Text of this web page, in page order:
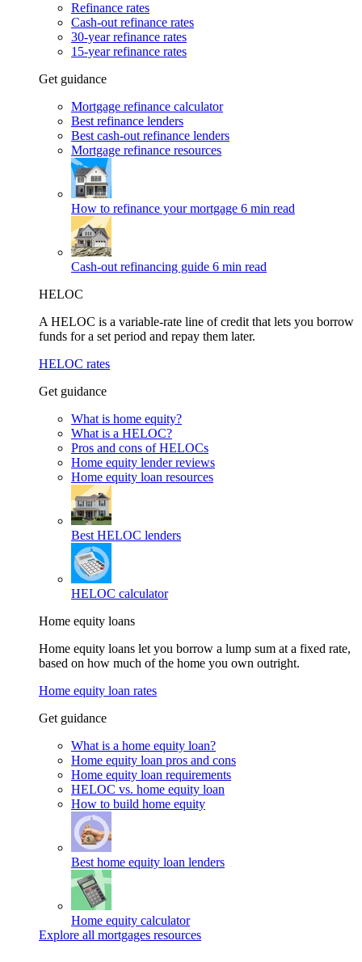
Refinance rates
Cash-out refinance rates
30-year refinance rates
15-year refinance rates
Get guidance
Mortgage refinance calculator
Best refinance lenders
Best cash-out refinance lenders
Mortgage refinance resources
How to refinance your mortgage 6 min read
Cash-out refinancing guide 6 min read
HELOC
A HELOC is a variable-rate line of credit that lets you borrow
funds for a set period and repay them later.
HELOC rates
Get guidance
What is home equity?
What is a HELOC?
Pros and cons of HELOCs
Home equity lender reviews
Home equity loan resources
Best HELOC lenders
HELOC calculator
Home equity loans
Home equity loans let you borrow a lump sum at a fixed rate,
based on how much of the home you own outright.
Home equity loan rates
Get guidance
What is a home equity loan?
Home equity loan pros and cons
Home equity loan requirements
HELOC vs. home equity loan
How to build home equity
Best home equity loan lenders
Home equity calculator
Explore all mortgages resources